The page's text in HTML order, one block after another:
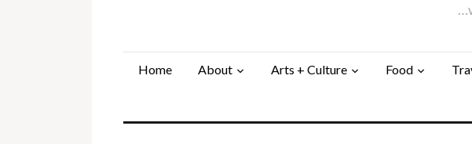
Home About Arts + Culture Food